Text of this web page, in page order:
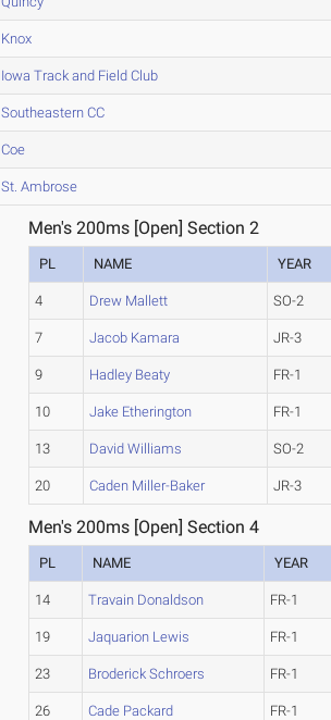
Knox
Iowa Track and Field Club
Southeastern CC
Coe
St. Ambrose
Men's 200ms [Open] Section 2
PL NAME YEAR
4 Drew Mallett SO-2
7 Jacob Kamara JR-3
9 Hadley Beaty FR-1
10 Jake Etherington FR-1
13 David Williams SO-2
20 Caden Miller-Baker JR-3
Men's 200ms [Open] Section 4
PL NAME YEAR
14 Travain Donaldson FR-1
19 Jaquarion Lewis FR-1
23 Broderick Schroers FR-1
26 Cade Packard FR-1